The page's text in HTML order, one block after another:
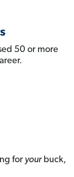
50 or more
for yourbuck,